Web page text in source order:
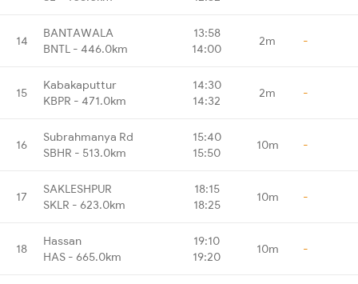
14
BANTAWALA
BNTL - 446.0km
13:58
14:00
2m -
15
Kabakaputtur
KBPR - 471.0km
14:30
14:32
2m -
16
Subrahmanya Rd
SBHR - 513.0km
15:40
15:50
10m -
17
SAKLESHPUR
SKLR - 623.0km
18:15
18:25
10m -
18
Hassan
HAS - 665.0km
19:10
19:20
10m -